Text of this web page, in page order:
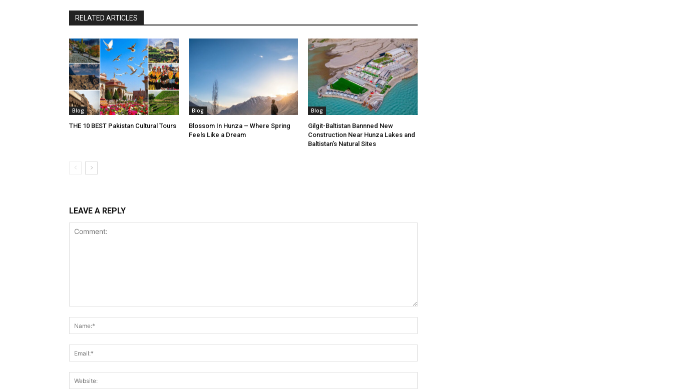
RELATED ARTICLES
Blog
THE 10 BEST Pakistan Cultural Tours
Blog
Blossom In Hunza – Where Spring
Feels Like a Dream
Blog
Gilgit-Baltistan Bannned New
Construction Near Hunza Lakes and
Baltistan’s Natural Sites
LEAVE A REPLY